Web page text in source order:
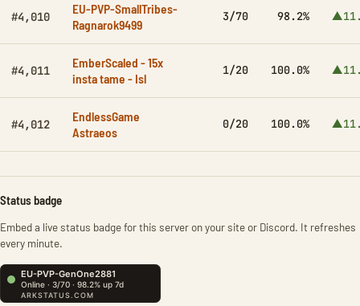
#4,010
EU-PVP-SmallTribes-
Ragnarok9499
3/70 98.2%
#4,011
EmberScaled - 15x
insta tame - Isl
1/20 100.0%
#4,012
EndlessGame
Astraeos
0/20 100.0%
Status badge
Embed a live status badge for this server on your site or Discord. It refreshes
every minute.